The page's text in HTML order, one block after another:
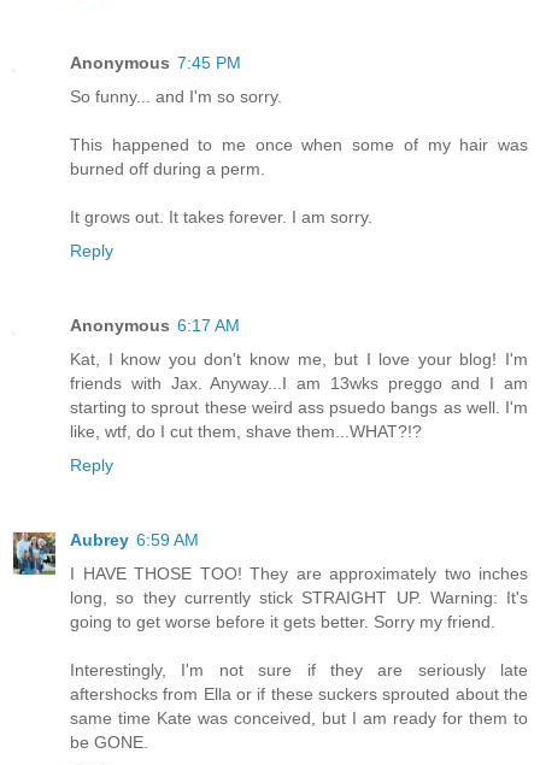
Anonymous 7:45 PM
So funny... and I'm so sorry.
This happened to me once when some of my hair was
burned off during a perm.
It grows out. It takes forever. I am sorry.
Reply
Anonymous 6:17 AM
Kat, I know you don't know me, but I love your blog! I'm
friends with Jax. Anyway...I am 13wks preggo and I am
starting to sprout these weird ass psuedo bangs as well. I'm
like, wtf, do I cut them, shave them...WHAT?!?
Reply
Aubrey 6:59 AM
I HAVE THOSE TOO! They are approximately two inches
long, so they currently stick STRAIGHT UP. Warning: It's
going to get worse before it gets better. Sorry my friend.
Interestingly, I'm not sure if they are seriously late
aftershocks from Ella or if these suckers sprouted about the
same time Kate was conceived, but I am ready for them to
be GONE.